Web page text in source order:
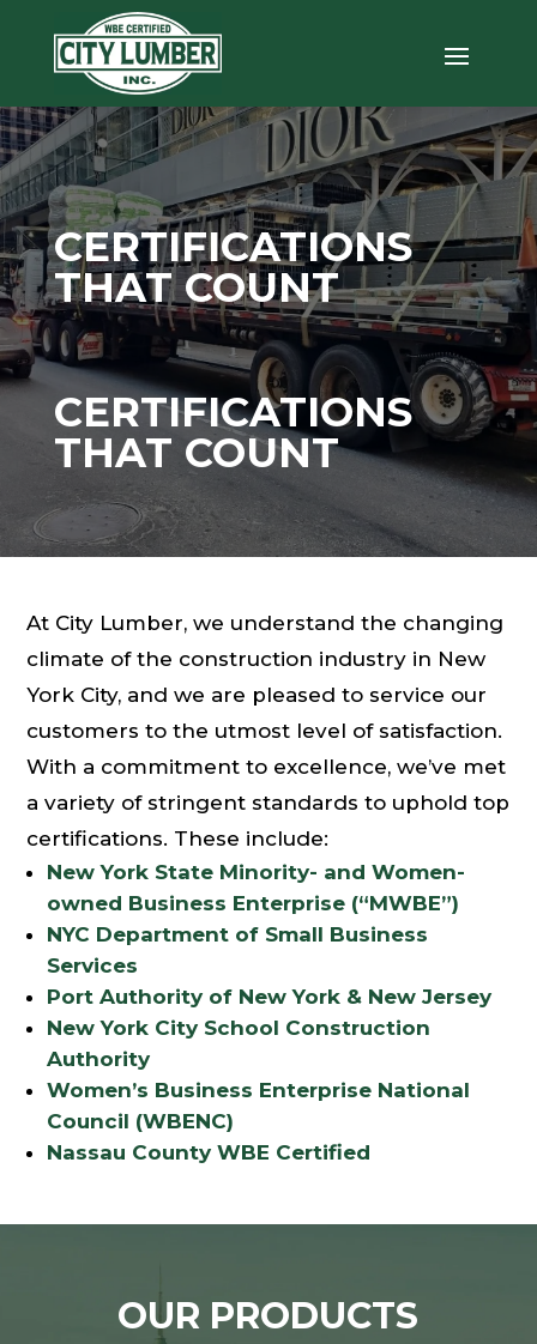
CERTIFICATIONS
THAT COUNT
CERTIFICATIONS
THAT COUNT
At City Lumber, we understand the changing
climate of the construction industry in New
York City, and we are pleased to service our
customers to the utmost level of satisfaction.
With a commitment to excellence, we’ve met
a variety of stringent standards to uphold top
certifications. These include:
New York State Minority- and Women-
owned Business Enterprise (“MWBE”)
NYC Department of Small Business
Services
Port Authority of New York & New Jersey
New York City School Construction
Authority
Women’s Business Enterprise National
Council (WBENC)
Nassau County WBE Certified
OUR PRODUCTS